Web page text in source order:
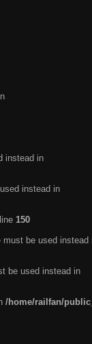
instead in
instead in
150
must be used instead
be used instead in
/home/railfan/